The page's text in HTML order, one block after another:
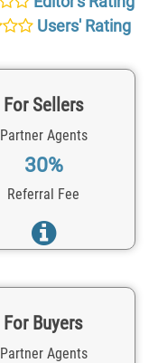
Users' Rating
For Sellers
Partner Agents
30%
Referral Fee
For Buyers
Partner Agents